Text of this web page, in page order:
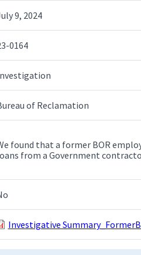
9, 2024
0164
of Reclamation
found that a former BOR
from a Government
Investigative